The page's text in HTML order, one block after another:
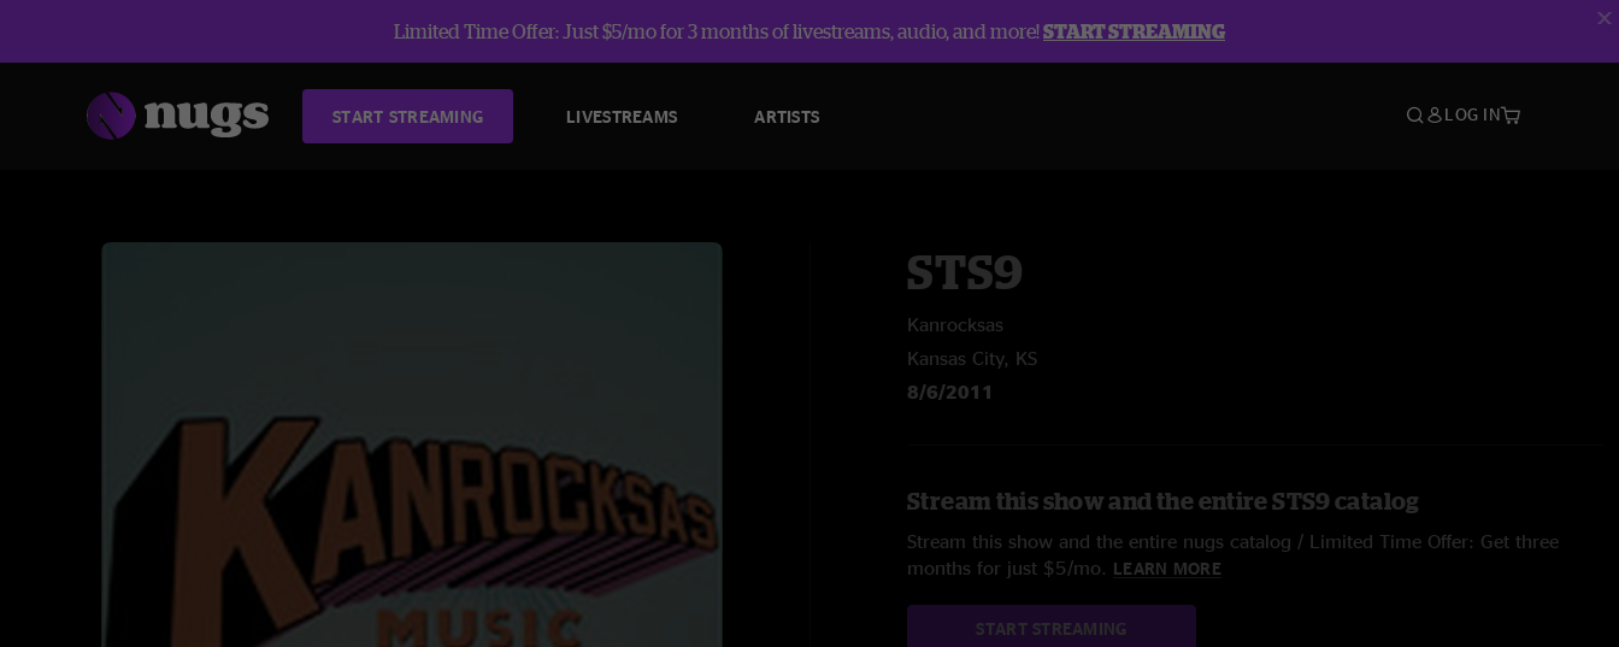
Limited Time Offer: Just $5/mo for 3 months of livestreams, audio, and more!START STREAMING
START STREAMING LIVESTREAMS ARTISTS LOG IN
STS9
Kanrocksas
Kansas City, KS
8/6/2011
Stream this show and the entire STS9 catalog
Stream this show and the entire nugs catalog / Limited Time Offer: Get three
months for just $5/mo. LEARN MORE
START STREAMING